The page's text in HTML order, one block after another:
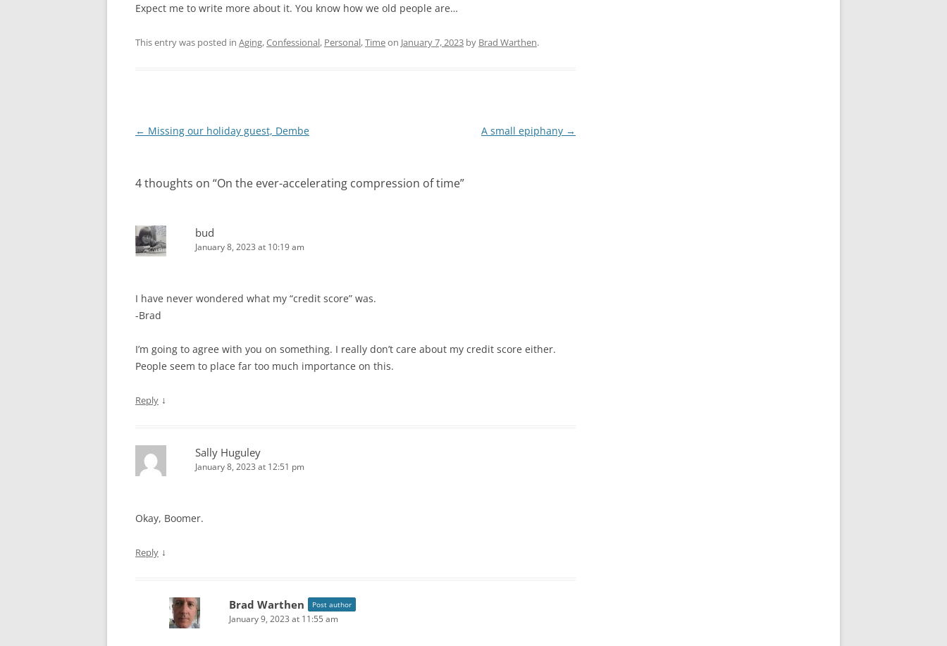
Expect me to write more about it. You know how we old people are…
This entry was posted in Aging,Confessional, Personal,Timeon January 7, 2023 by Brad Warthen.
Post
← Missing our holiday guest, Dembe A small epiphany →
4 thoughts on “On the ever-accelerating compression of time”
bud
January 8, 2023 at 10:19 am
I have never wondered what my “credit score” was.
-Brad
I’m going to agree with you on something. I really don’t care about my credit score either.
People seem to place far too much importance on this.
Reply ↓
Sally Huguley
January 8, 2023 at 12:51 pm
Okay, Boomer.
Reply ↓
Brad Warthen Post author
January 9, 2023 at 11:55 am